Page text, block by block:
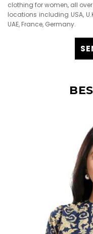
clothing for women, all
locations including USA,
UAE, France, Germany.